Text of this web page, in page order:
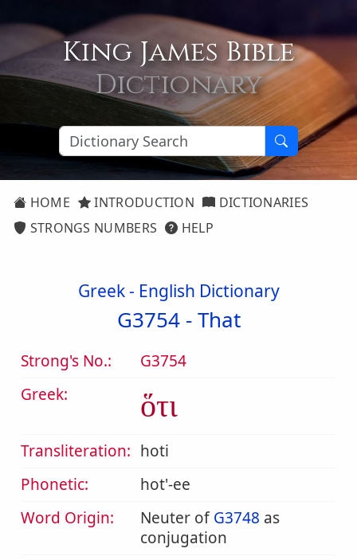
King James Bible
Dictionary
HOME INTRODUCTION
DICTIONARIES
STRONGS NUMBERS
HELP
Greek - English Dictionary
G3754 -That
Strong's No.:
G3754
Greek:
ὅτι
Transliteration: hoti
Phonetic:
hot'-ee
Word Origin:
Neuter ofG3748 as
conjugation